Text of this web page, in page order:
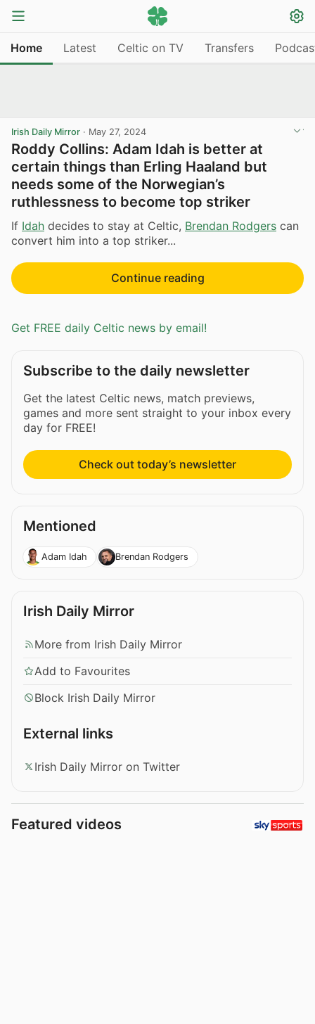
Home Latest Celtic on TV Transfers
Irish Daily Mirror · May 27, 2024
Roddy Collins: Adam Idah is better at
certain things than Erling Haaland but
needs some of the Norwegian’s
ruthlessness to become top striker
If Idah decides to stay at Celtic, Brendan Rodgers can
convert him into a top striker...
Continue reading
Get FREE daily Celtic news by email!
Subscribe to the daily newsletter
Get the latest Celtic news, match previews,
games and more sent straight to your inbox every
day for FREE!
Check out today’s newsletter
Mentioned
Adam Idah Brendan Rodgers
Irish Daily Mirror
More from Irish Daily Mirror
Add to Favourites
Block Irish Daily Mirror
External links
Irish Daily Mirror on Twitter
Featured videos